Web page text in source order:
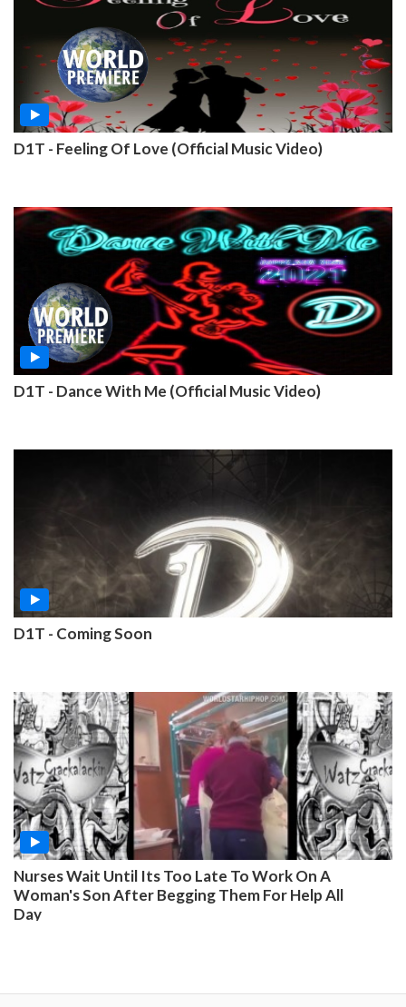
D1T - Feeling Of Love (Official Music Video)
D1T - Dance With Me (Official Music Video)
D1T - Coming Soon
Nurses Wait Until Its Too Late To Work On A
Woman's Son After Begging Them For Help All
Day